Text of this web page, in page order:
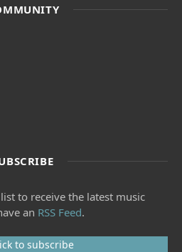
to receive the latest music
an RSS Feed.
to subscribe